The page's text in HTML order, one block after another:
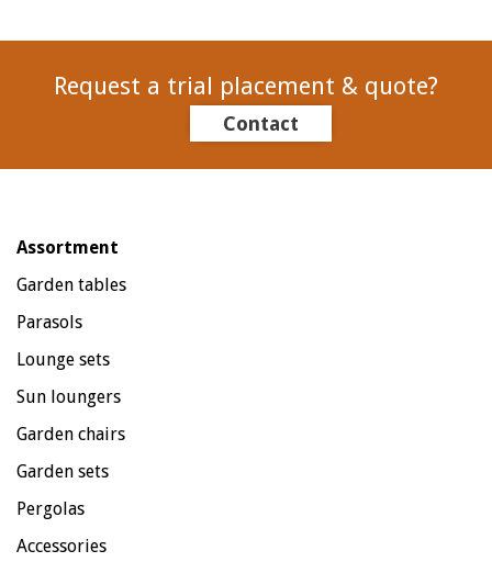
Request a trial placement & quote?
Contact
Assortment
Garden tables
Parasols
Lounge sets
Sun loungers
Garden chairs
Garden sets
Pergolas
Accessories